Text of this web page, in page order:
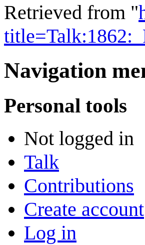
Retrieved from "
Navigation
Personal tools
Not logged in
Talk
Contributions
Create account
Log in